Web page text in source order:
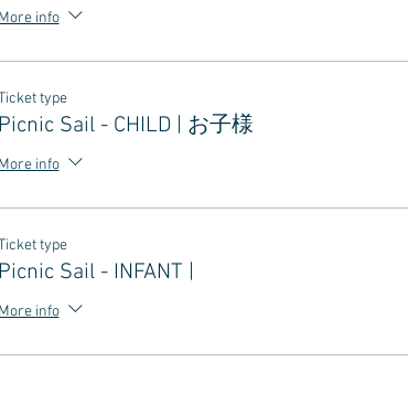
More info
type
Picnic Sail - CHILD | お子様
More info
type
Picnic Sail - INFANT |
More info